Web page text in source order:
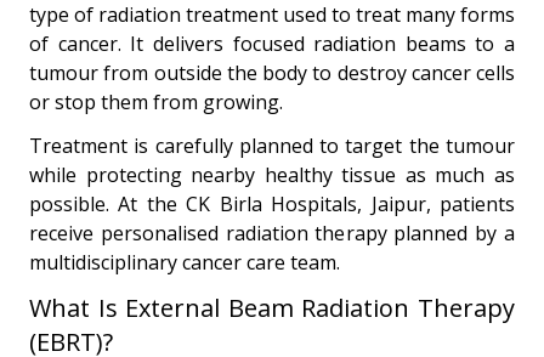
type of radiation treatment used to treat many forms
of cancer. It delivers focused radiation beams to a
tumour from outside the body to destroy cancer cells
or stop them from growing.
Treatment is carefully planned to target the tumour
while protecting nearby healthy tissue as much as
possible. At the CK Birla Hospitals, Jaipur, patients
receive personalised radiation therapy planned by a
multidisciplinary cancer care team.
What Is External Beam Radiation Therapy
(EBRT)?